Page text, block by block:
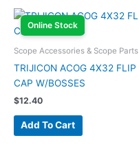
Online Stock
Scope Accessories & Scope Parts
TRIJICON ACOG 4X32 FLIP
CAP W/BOSSES
$12.40
Add To Cart